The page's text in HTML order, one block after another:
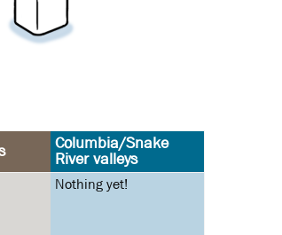
Columbia/Snake
River valleys
Nothing yet!